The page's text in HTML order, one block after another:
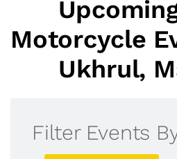
Motorcycle
Ukhrul,
Filter Events